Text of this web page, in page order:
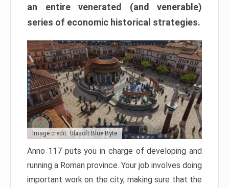
an entire venerated (and venerable)
series of economic historical strategies.
Image credit: Ubisoft Blue Byte
Anno 117 puts you in charge of developing and
running a Roman province. Your job involves doing
important work on the city, making sure that the